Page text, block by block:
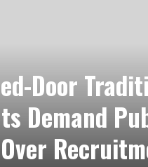
Door
Demand